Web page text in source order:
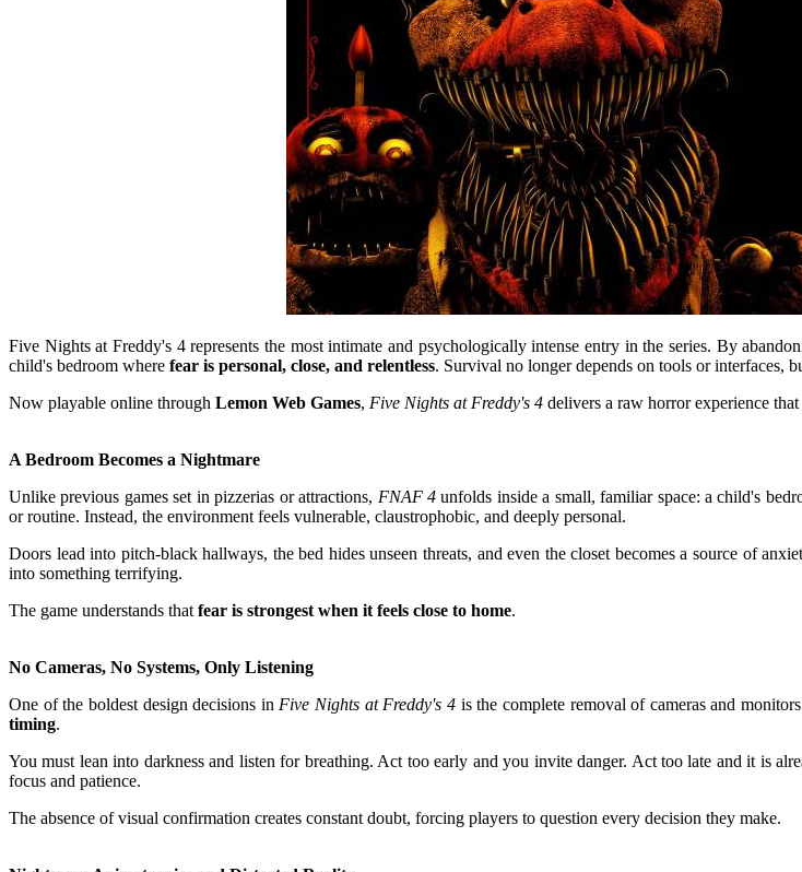
Five Nights at Freddy's 4represents the most intimate and psychologically intense entry in the series. By
child's bedroom where fear is personal, close, and relentless. Survival no longer depends on tools or interfaces,
Now playable online through Lemon Web Games, Five Nights at Freddy's 4 delivers a raw horror experience
A Bedroom Becomes a Nightmare
Unlike previous games set in pizzerias or attractions, FNAF 4unfolds inside a small, familiar space: a child's
or routine. Instead, the environment feels vulnerable, claustrophobic, and deeply personal.
Doors lead into pitch-black hallways, the bed hides unseen threats, and even the closet becomes a source of
into something terrifying.
The game understands thatfear is strongest when it feels close to home.
No Cameras, No Systems, Only Listening
One of the boldest design decisions inFive Nights at Freddy's 4 is the complete removal of cameras and
timing.
You must lean into darkness and listen for breathing. Act too early and you invite danger. Act too late and it is
focus and patience.
The absence of visual confirmation creates constant doubt, forcing players to question every decision they make.